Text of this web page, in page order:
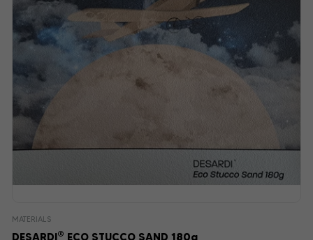
MATERIALS
DESARDI® ECO STUCCO SAND 180g